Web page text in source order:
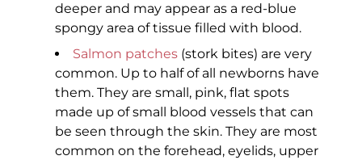
deeper and may appear as a red-blue
spongy area of tissue filled with blood.
Salmon patches (stork bites) are very
common. Up to half of all newborns have
them. They are small, pink, flat spots
made up of small blood vessels that can
be seen through the skin. They are most
common on the forehead, eyelids, upper